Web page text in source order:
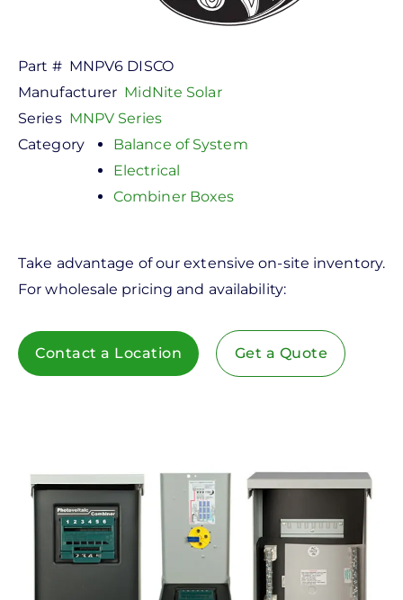
Part # MNPV6 DISCO
Manufacturer MidNite Solar
Series MNPV Series
Category
Balance of System
Electrical
Combiner Boxes
Take advantage of our extensive on-site inventory.
For wholesale pricing and availability:
Contact a Location Get a Quote